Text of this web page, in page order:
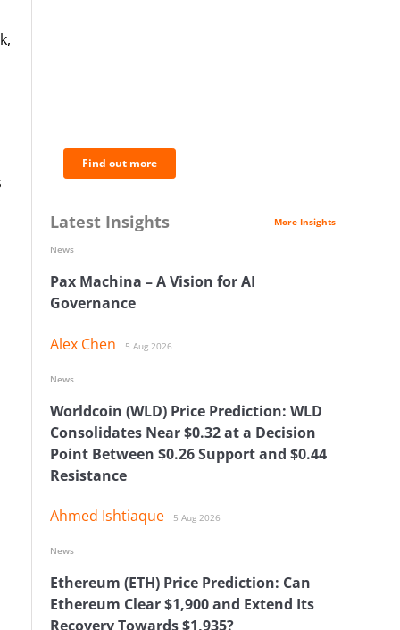
Find out more
Latest Insights More Insights
Pax Machina – A Vision for AI
Governance
Alex Chen 5 Aug 2026
News
Worldcoin (WLD) Price Prediction: WLD
Consolidates Near $0.32 at a Decision
Point Between $0.26 Support and $0.44
Resistance
Ahmed Ishtiaque 5 Aug 2026
News
Ethereum (ETH) Price Prediction: Can
Ethereum Clear $1,900 and Extend Its
Recovery Towards $1,935?
News